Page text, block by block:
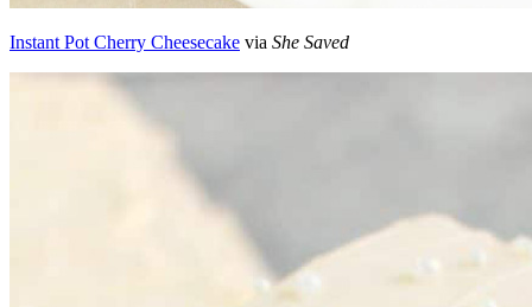
Instant Pot Cherry Cheesecake via She Saved